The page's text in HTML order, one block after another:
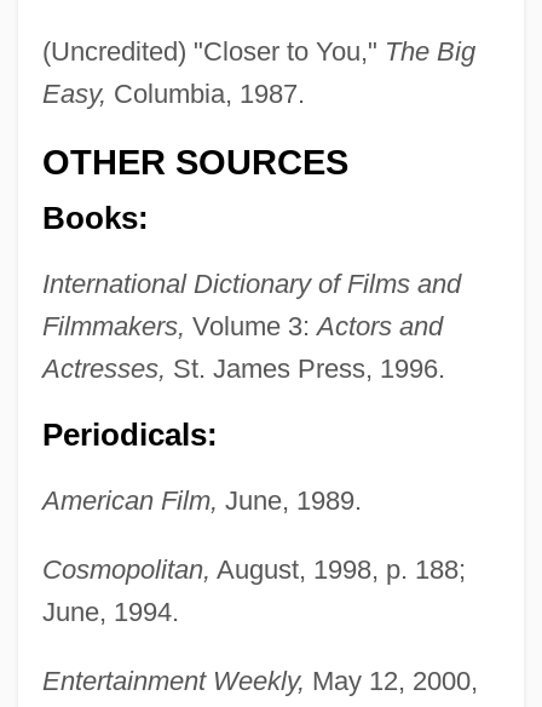
(Uncredited) "Closer to You," The Big
Easy, Columbia, 1987.
OTHER SOURCES
Books:
International Dictionary of Films and
Filmmakers, Volume 3:Actors and
Actresses, St. James Press, 1996.
Periodicals:
American Film, June, 1989.
Cosmopolitan, August, 1998, p. 188;
June, 1994.
Entertainment Weekly, May 12, 2000,